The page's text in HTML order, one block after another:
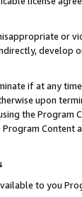
or
develop
if at any
upon
the Program
Content
to you